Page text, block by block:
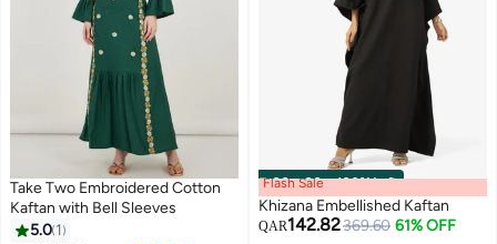
Take Two Embroidered Cotton
Kaftan with Bell Sleeves
5.0 1
00m:00s·100% Left
Flash Sale
Khizana Embellished Kaftan
QAR142.82369.60 61% OFF